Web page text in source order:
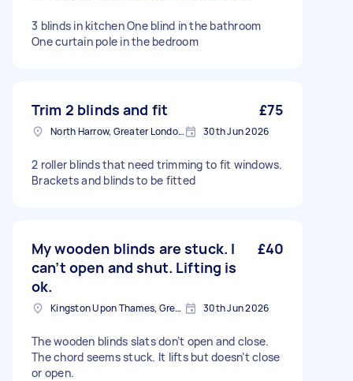
3 blinds in kitchen One blind in the bathroom
One curtain pole in the bedroom
Trim 2 blinds and fit £75
North Harrow, Greater London, HA2 30th Jun 2026
2 roller blinds that need trimming to fit windows.
Brackets and blinds to be fitted
My wooden blinds are stuck. I
can’t open and shut. Lifting is
ok.
£40
Kingston Upon Thames, Greater London, KT1 30th Jun 2026
The wooden blinds slats don’t open and close.
The chord seems stuck. It lifts but doesn’t close
or open.